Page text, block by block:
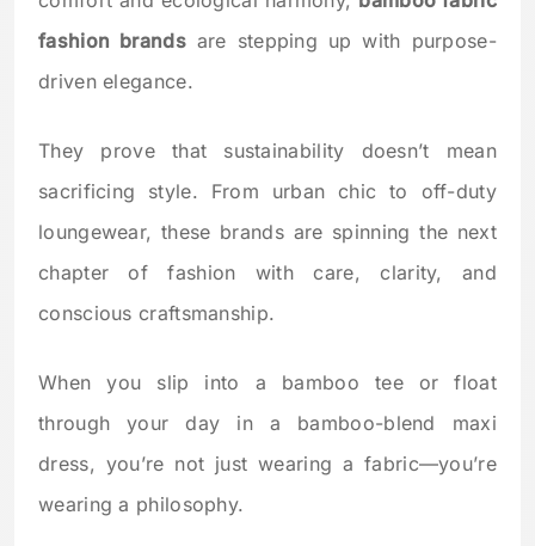
fashion brandsare stepping up with purpose-
driven elegance.
They prove that sustainability doesn’t mean
sacrificing style. From urban chic to off-duty
loungewear, these brands are spinning the next
chapter of fashion with care, clarity, and
conscious craftsmanship.
When you slip into a bamboo tee or float
through your day in a bamboo-blend maxi
dress, you’re not just wearing a fabric—you’re
wearing a philosophy.